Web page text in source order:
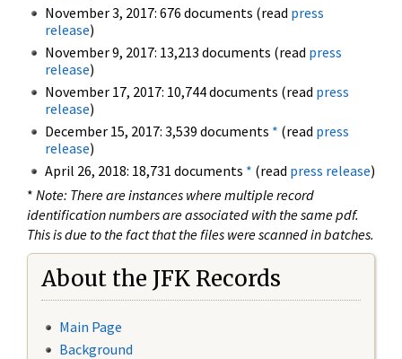
November 3, 2017: 676 documents (read press
release)
November 9, 2017: 13,213 documents (read press
release)
November 17, 2017: 10,744 documents (read press
release)
December 15, 2017: 3,539 documents * (read press
release)
April 26, 2018: 18,731 documents * (read press release)
* Note: There are instances where multiple record
identification numbers are associated with the same pdf.
This is due to the fact that the files were scanned in batches.
About the JFK Records
Main Page
Background